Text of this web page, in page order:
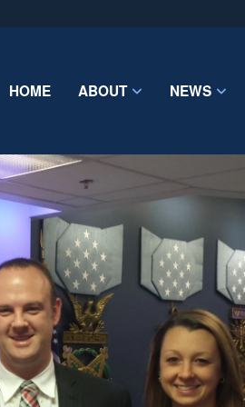
Share sensitive
HOME ABOUT NEWS